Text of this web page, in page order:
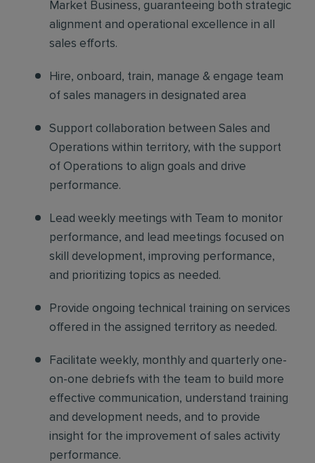
Market Business, guaranteeing both strategic
alignment and operational excellence in all
sales efforts.
Hire, onboard, train, manage & engage team
of sales managers in designated area
Support collaboration between Sales and
Operations within territory, with the support
of Operations to align goals and drive
performance.
Lead weekly meetings with Team to monitor
performance, and lead meetings focused on
skill development, improving performance,
and prioritizing topics as needed.
Provide ongoing technical training on services
offered in the assigned territory as needed.
Facilitate weekly, monthly and quarterly one-
on-one debriefs with the team to build more
effective communication, understand training
and development needs, and to provide
insight for the improvement of sales activity
performance.